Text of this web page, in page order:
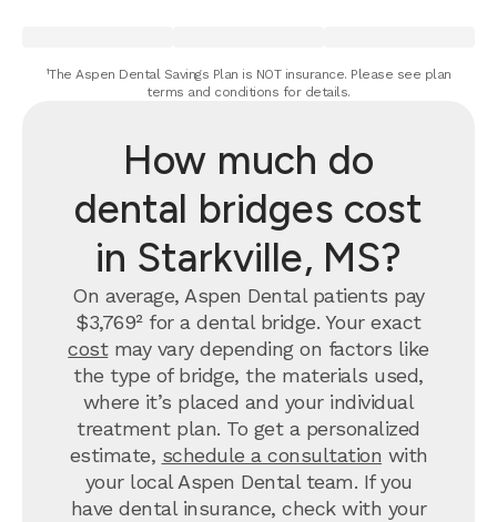
¹The Aspen Dental Savings Plan is NOT insurance. Please see plan
terms and conditions for details.
How much do
dental bridges cost
in Starkville, MS?
On average, Aspen Dental patients pay
$3,769² for a dental bridge. Your exact
costmay vary depending on factors like
the type of bridge, the materials used,
where it’s placed and your individual
treatment plan. To get a personalized
estimate, schedule a consultation with
your local Aspen Dental team. If you
have dental insurance, check with your